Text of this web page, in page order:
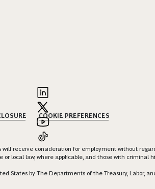
COOKIE PREFERENCES
receive consideration for employment without
local law, where applicable, and those with criminal
States by The Departments of the Treasury, Labor,